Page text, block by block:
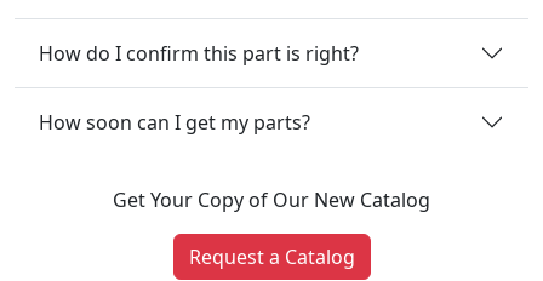
How do I confirm this part is right?
How soon can I get my parts?
Get Your Copy of Our New Catalog
Request a Catalog